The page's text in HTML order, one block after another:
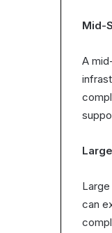
Mid-
A
can